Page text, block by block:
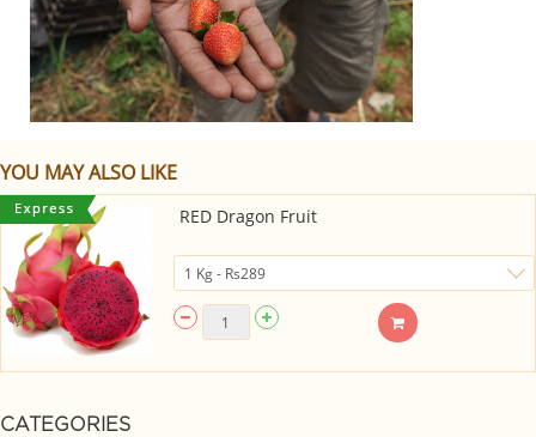
CATEGORIES
YOU MAY ALSO LIKE
RED Dragon Fruit